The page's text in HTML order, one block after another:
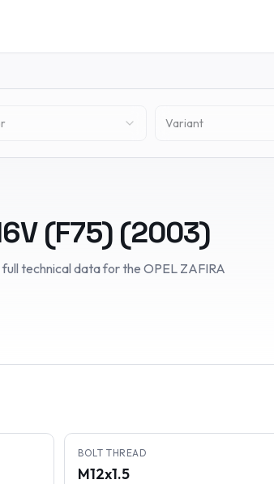
Variant
(F75)(2003)
technical data for the OPEL ZAFIRA
BOLT THREAD
M12x1.5